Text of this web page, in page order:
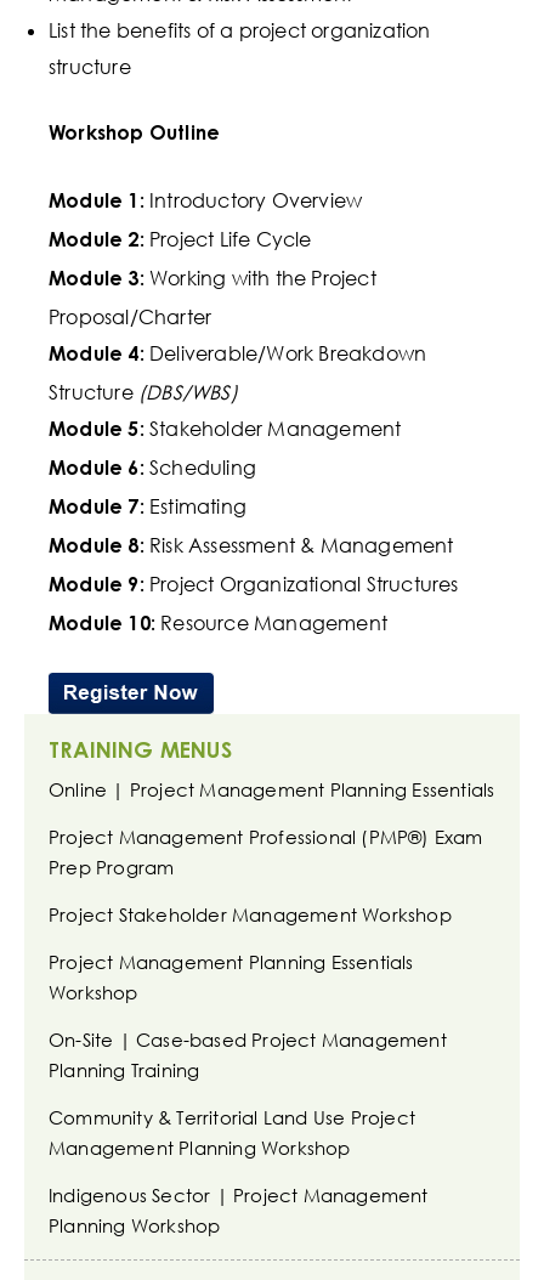
List the benefits of a project organization
structure
Workshop Outline
Module 1: Introductory Overview
Module 2: Project Life Cycle
Module 3: Working with the Project
Proposal/Charter
Module 4: Deliverable/Work Breakdown
Structure (DBS/WBS)
Module 5: Stakeholder Management
Module 6: Scheduling
Module 7: Estimating
Module 8: Risk Assessment & Management
Module 9: Project Organizational Structures
Module 10: Resource Management
TRAINING MENUS
Online | Project Management Planning Essentials
Project Management Professional (PMP®) Exam
Prep Program
Project Stakeholder Management Workshop
Project Management Planning Essentials
Workshop
On-Site | Case-based Project Management
Planning Training
Community & Territorial Land Use Project
Management Planning Workshop
Indigenous Sector | Project Management
Planning Workshop